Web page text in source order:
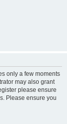
only a few moments
may also grant
please ensure
Please ensure you